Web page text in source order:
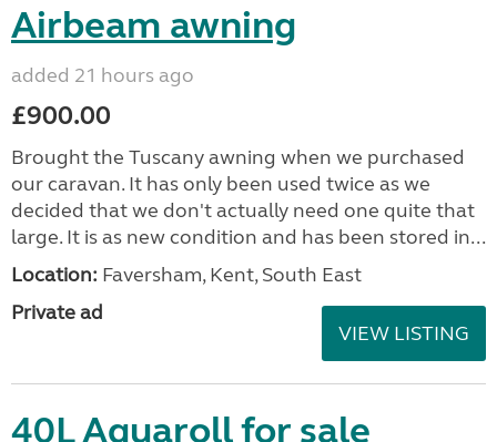
Airbeam awning
added 21 hours ago
£900.00
Brought the Tuscany awning when we purchased
our caravan. It has only been used twice as we
decided that we don't actually need one quite that
large. It is as new condition and has been stored in...
Location: Faversham, Kent, South East
Private ad
VIEW LISTING
40L Aquaroll for sale